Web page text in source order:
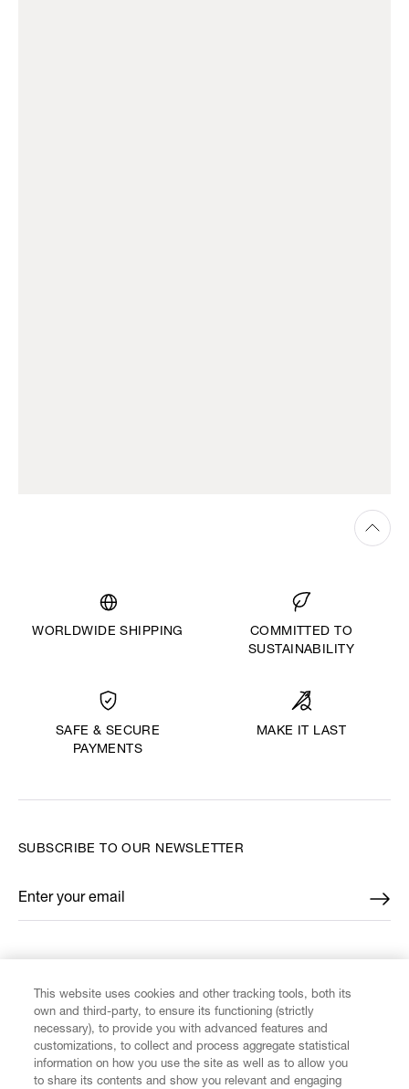
WORLDWIDE SHIPPING
COMMITTED TO
SUSTAINABILITY
SAFE & SECURE
PAYMENTS
MAKE IT LAST
CUSTOMER SERVICE
SUBSCRIBE TO OUR NEWSLETTER
Enter your email
*
This website uses cookies and other tracking tools, both its
own and third-party, to ensure its functioning (strictly
necessary), to provide you with advanced features and
customizations, to collect and process aggregate statistical
information on how you use the site as well as to allow you
to share its contents and show you relevant and engaging